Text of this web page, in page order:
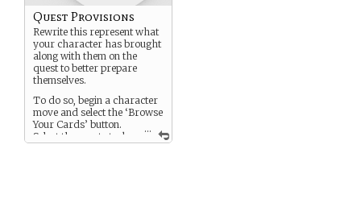
...
Quest Provisions
Rewrite this represent what
your character has brought
along with them on the
quest to better prepare
themselves.
To do so, begin a character
move and select the ‘Browse
Your Cards’ button.
Select the asset stack